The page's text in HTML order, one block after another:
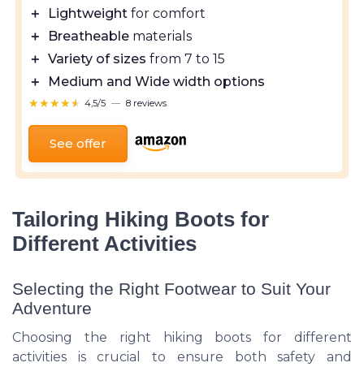
＋
Lightweight for comfort
＋
Breatheable materials
＋ Variety of sizes from 7 to 15
＋
Medium and Wide width options
★★★★★
★★★★★ 4,5/5 — 8 reviews
See offer
Tailoring Hiking Boots for
Different Activities
Selecting the Right Footwear to Suit Your
Adventure
Choosing the right hiking boots for different
activities is crucial to ensure both safety and